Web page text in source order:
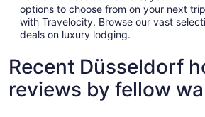
options to choose from on your next
with Travelocity. Browse our vast
deals on luxury lodging.
Recent Düsseldorf
reviews by fellow